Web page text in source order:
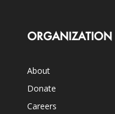
ORGANIZATION
About
Donate
Careers